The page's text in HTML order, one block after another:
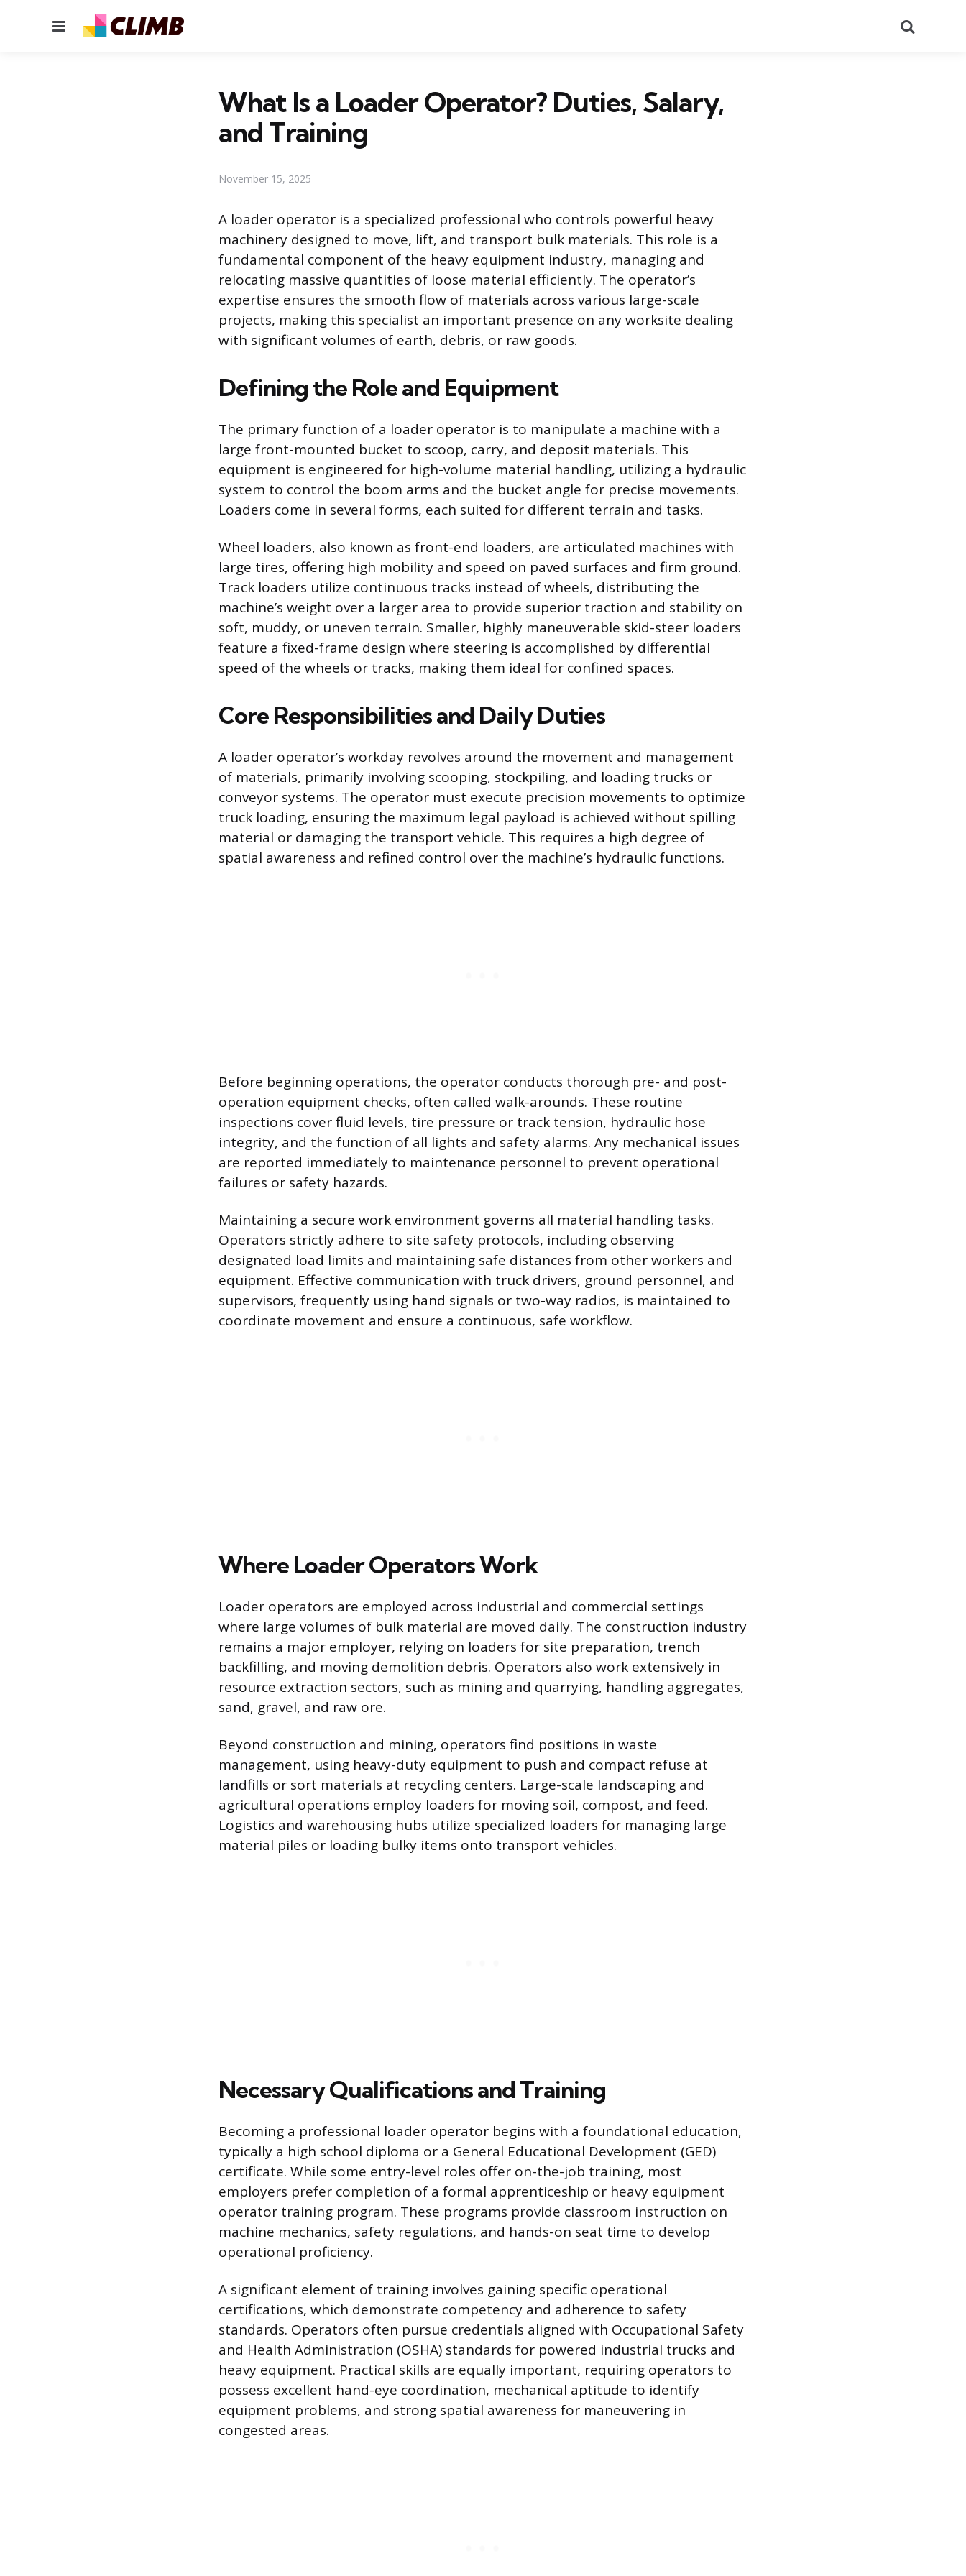
Menu
What Is a Loader Operator? Duties, Salary,
and Training
November 15, 2025
A loader operator is a specialized professional who controls powerful heavy
machinery designed to move, lift, and transport bulk materials. This role is a
fundamental component of the heavy equipment industry, managing and
relocating massive quantities of loose material efficiently. The operator’s
expertise ensures the smooth flow of materials across various large-scale
projects, making this specialist an important presence on any worksite dealing
with significant volumes of earth, debris, or raw goods.
Defining the Role and Equipment
The primary function of a loader operator is to manipulate a machine with a
large front-mounted bucket to scoop, carry, and deposit materials. This
equipment is engineered for high-volume material handling, utilizing a hydraulic
system to control the boom arms and the bucket angle for precise movements.
Loaders come in several forms, each suited for different terrain and tasks.
Wheel loaders, also known as front-end loaders, are articulated machines with
large tires, offering high mobility and speed on paved surfaces and firm ground.
Track loaders utilize continuous tracks instead of wheels, distributing the
machine’s weight over a larger area to provide superior traction and stability on
soft, muddy, or uneven terrain. Smaller, highly maneuverable skid-steer loaders
feature a fixed-frame design where steering is accomplished by differential
speed of the wheels or tracks, making them ideal for confined spaces.
Core Responsibilities and Daily Duties
A loader operator’s workday revolves around the movement and management
of materials, primarily involving scooping, stockpiling, and loading trucks or
conveyor systems. The operator must execute precision movements to optimize
truck loading, ensuring the maximum legal payload is achieved without spilling
material or damaging the transport vehicle. This requires a high degree of
spatial awareness and refined control over the machine’s hydraulic functions.
Before beginning operations, the operator conducts thorough pre- and post-
operation equipment checks, often called walk-arounds. These routine
inspections cover fluid levels, tire pressure or track tension, hydraulic hose
integrity, and the function of all lights and safety alarms. Any mechanical issues
are reported immediately to maintenance personnel to prevent operational
failures or safety hazards.
Maintaining a secure work environment governs all material handling tasks.
Operators strictly adhere to site safety protocols, including observing
designated load limits and maintaining safe distances from other workers and
equipment. Effective communication with truck drivers, ground personnel, and
supervisors, frequently using hand signals or two-way radios, is maintained to
coordinate movement and ensure a continuous, safe workflow.
Where Loader Operators Work
Loader operators are employed across industrial and commercial settings
where large volumes of bulk material are moved daily. The construction industry
remains a major employer, relying on loaders for site preparation, trench
backfilling, and moving demolition debris. Operators also work extensively in
resource extraction sectors, such as mining and quarrying, handling aggregates,
sand, gravel, and raw ore.
Beyond construction and mining, operators find positions in waste
management, using heavy-duty equipment to push and compact refuse at
landfills or sort materials at recycling centers. Large-scale landscaping and
agricultural operations employ loaders for moving soil, compost, and feed.
Logistics and warehousing hubs utilize specialized loaders for managing large
material piles or loading bulky items onto transport vehicles.
Necessary Qualifications and Training
Becoming a professional loader operator begins with a foundational education,
typically a high school diploma or a General Educational Development (GED)
certificate. While some entry-level roles offer on-the-job training, most
employers prefer completion of a formal apprenticeship or heavy equipment
operator training program. These programs provide classroom instruction on
machine mechanics, safety regulations, and hands-on seat time to develop
operational proficiency.
A significant element of training involves gaining specific operational
certifications, which demonstrate competency and adherence to safety
standards. Operators often pursue credentials aligned with Occupational Safety
and Health Administration (OSHA) standards for powered industrial trucks and
heavy equipment. Practical skills are equally important, requiring operators to
possess excellent hand-eye coordination, mechanical aptitude to identify
equipment problems, and strong spatial awareness for maneuvering in
congested areas.